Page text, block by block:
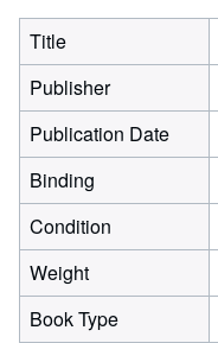
Title
Publisher
Publication Date
Binding
Condition
Weight
Book Type